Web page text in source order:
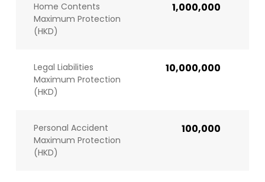
Home Contents
Maximum Protection
(HKD)
1,000,000
Legal Liabilities
Maximum Protection
(HKD)
10,000,000
Personal Accident
Maximum Protection
(HKD)
100,000